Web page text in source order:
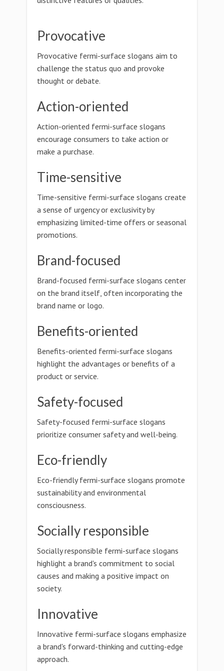
Provocative
Provocative fermi-surface slogans aim to
challenge the status quo and provoke
thought or debate.
Action-oriented
Action-oriented fermi-surface slogans
encourage consumers to take action or
make a purchase.
Time-sensitive
Time-sensitive fermi-surface slogans create
a sense of urgency or exclusivity by
emphasizing limited-time offers or seasonal
promotions.
Brand-focused
Brand-focused fermi-surface slogans center
on the brand itself, often incorporating the
brand name or logo.
Benefits-oriented
Benefits-oriented fermi-surface slogans
highlight the advantages or benefits of a
product or service.
Safety-focused
Safety-focused fermi-surface slogans
prioritize consumer safety and well-being.
Eco-friendly
Eco-friendly fermi-surface slogans promote
sustainability and environmental
consciousness.
Socially responsible
Socially responsible fermi-surface slogans
highlight a brand's commitment to social
causes and making a positive impact on
society.
Innovative
Innovative fermi-surface slogans emphasize
a brand's forward-thinking and cutting-edge
approach.